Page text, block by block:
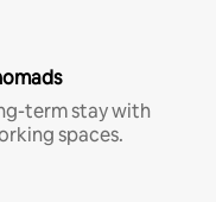
term stay with
spaces.